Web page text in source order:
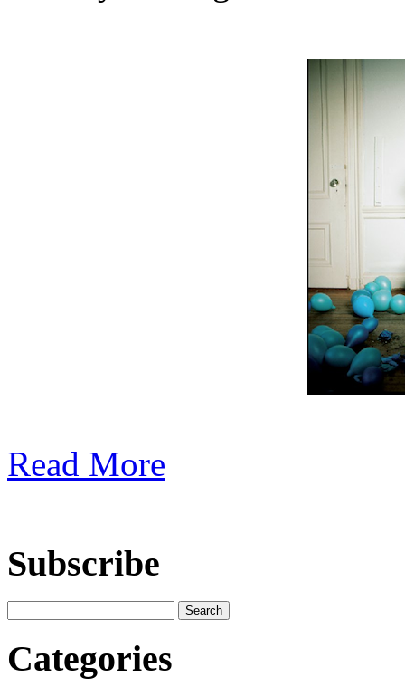
Read More
Subscribe
Categories